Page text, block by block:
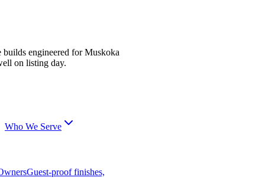
builds engineered for Muskoka
on listing day.
Who We Serve
Guest-proof finishes,